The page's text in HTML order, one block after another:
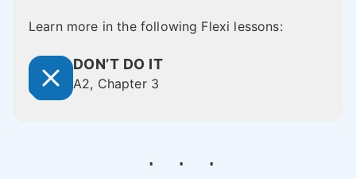
Learn more in the following Flexi lessons:
DON’T DO IT
A2, Chapter 3